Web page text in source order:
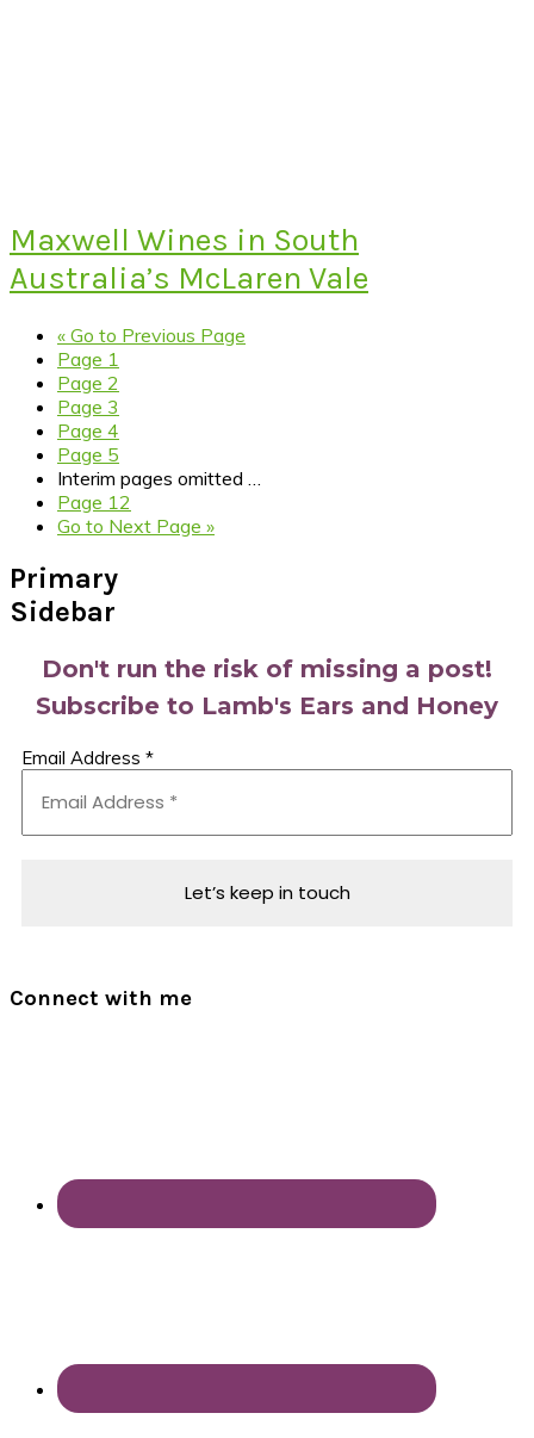
Maxwell Wines in South
Australia’s McLaren Vale
« Go to Previous Page
Page 1
Page 2
Page 3
Page 4
Page 5
Interim pages omitted …
Page 12
Go to Next Page »
Primary
Sidebar
Don't run the risk of missing a post!
Subscribe to Lamb's Ears and Honey
Email Address *
Connect with me